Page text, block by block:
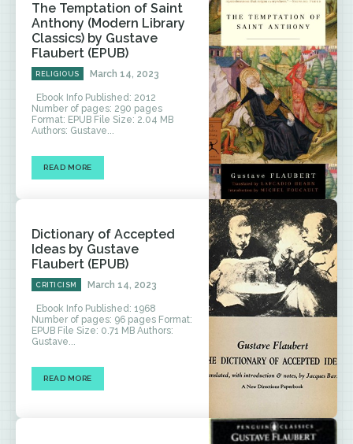
The Temptation of Saint
Anthony (Modern Library
Classics) by Gustave
Flaubert (EPUB)
RELIGIOUS March 14, 2023
Number of pages: 290 pages
Format: EPUB File Size: 2.04 MB
Authors: Gustave...
READ MORE
Dictionary of Accepted
Ideas by Gustave
Flaubert (EPUB)
CRITICISM March 14, 2023
Number of pages: 96 pages Format:
EPUB File Size: 0.71 MB Authors:
Gustave...
READ MORE